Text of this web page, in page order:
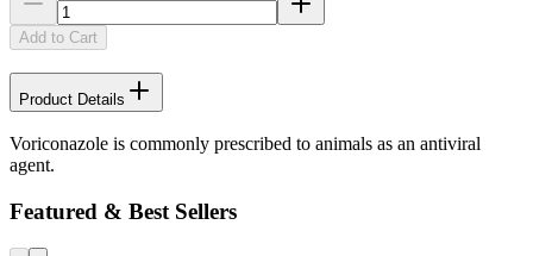
Add to Cart
Product Details
Voriconazole is commonly prescribed to animals as an antiviral
agent.
Featured & Best Sellers